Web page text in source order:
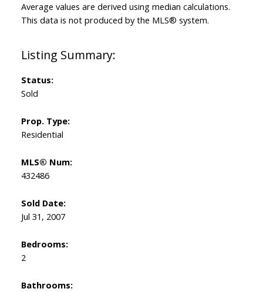
Status:
Sold
Prop. Type:
Residential
MLS® Num:
432486
Sold Date:
Jul 31, 2007
Bedrooms:
2
Bathrooms:
Average values are derived using median calculations.
This data is not produced by the MLS® system.